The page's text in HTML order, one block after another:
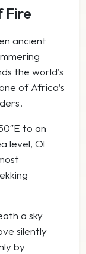
Fire
ancient
the world’s
of Africa’s
to an
level, Ol
a sky
silently
by